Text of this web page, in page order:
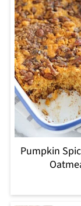
Pumpkin